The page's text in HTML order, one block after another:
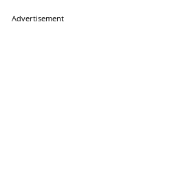
Advertisement